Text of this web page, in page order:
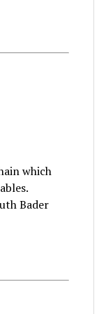
which
Bader